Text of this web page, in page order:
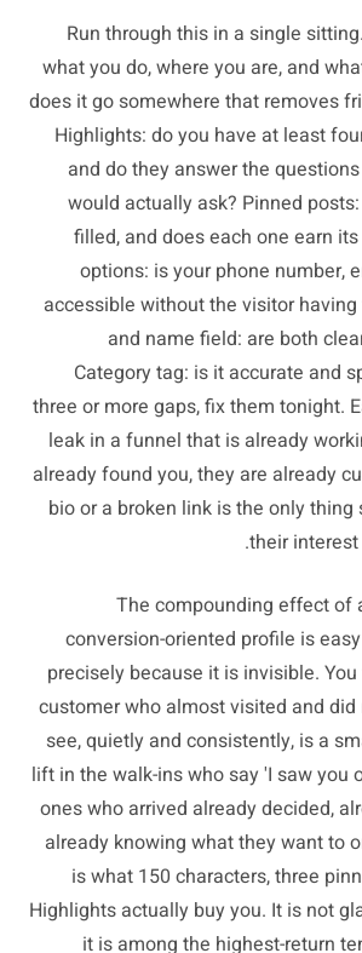
Run through this in a single
what you do, where you are, and
does it go somewhere that removes
Highlights: do you have at least
and do they answer the
would actually ask? Pinned
filled, and does each one earn
options: is your phone number,
accessible without the visitor
and name field: are both
Category tag: is it accurate and
three or more gaps, fix them tonight.
leak in a funnel that is already
already found you, they are already
bio or a broken link is the only
their interest
The compounding effect of
conversion-oriented profile is
precisely because it is invisible.
customer who almost visited and
see, quietly and consistently, is a
lift in the walk-ins who say 'I saw you
ones who arrived already decided,
already knowing what they want to
is what 150 characters, three
Highlights actually buy you. It is not
it is among the highest-return